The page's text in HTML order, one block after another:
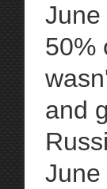
June
50%
and
June